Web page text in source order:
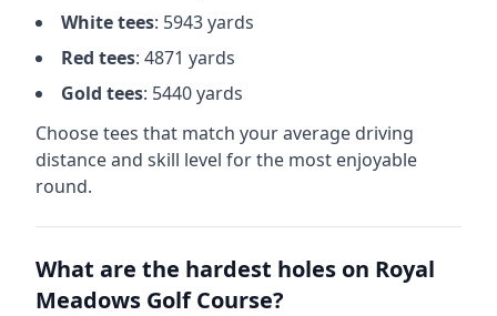
Whitetees: 5943yards
Red tees: 4871 yards
Gold tees: 5440yards
Choose tees that match your average driving
distance and skill level for the most enjoyable
round.
What are the hardest holes on Royal
Meadows Golf Course?